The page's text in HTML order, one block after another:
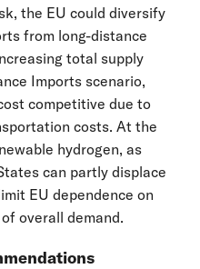
the EU could diversify
from long-distance
total supply
Imports scenario,
competitive due to
costs. At the
hydrogen, as
can partly displace
EU dependence on
overall demand.